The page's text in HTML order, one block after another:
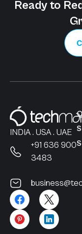
Ready to
INDIA . USA . UAE
+91 636 900
3483